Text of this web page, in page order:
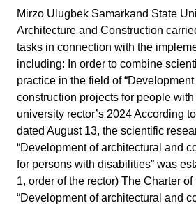
Mirzo Ulugbek Samarkand State
Architecture and Construction
tasks in connection with the
including: In order to combine
practice in the field of
construction projects for people
university rector’s 2024 According
dated August 13, the scientific
“Development of architectural and
for persons with disabilities” was
1, order of the rector) The Charter
“Development of architectural and